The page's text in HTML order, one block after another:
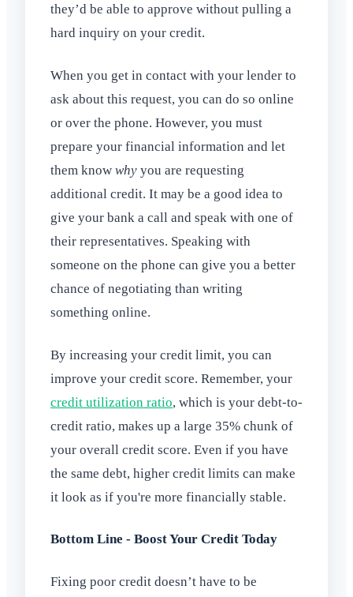
they’d be able to approve without pulling a
hard inquiry on your credit.
When you get in contact with your lender to
ask about this request, you can do so online
or over the phone. However, you must
prepare your financial information and let
them know why you are requesting
additional credit. It may be a good idea to
give your bank a call and speak with one of
their representatives. Speaking with
someone on the phone can give you a better
chance of negotiating than writing
something online.
By increasing your credit limit, you can
improve your credit score. Remember, your
credit utilization ratio, which is your debt-to-
credit ratio, makes up a large 35% chunk of
your overall credit score. Even if you have
the same debt, higher credit limits can make
it look as if you're more financially stable.
Bottom Line - Boost Your Credit Today
Fixing poor credit doesn’t have to be